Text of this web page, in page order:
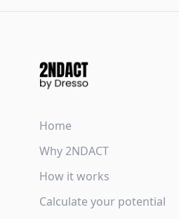
Home
Why 2NDACT
How it works
Calculate your potential